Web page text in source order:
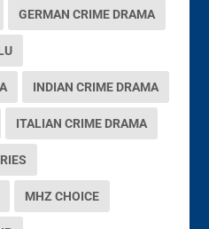
GERMAN CRIME DRAMA
INDIAN CRIME DRAMA
ITALIAN CRIME DRAMA
MHZ CHOICE